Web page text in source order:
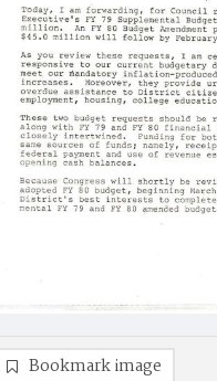
Bookmark image